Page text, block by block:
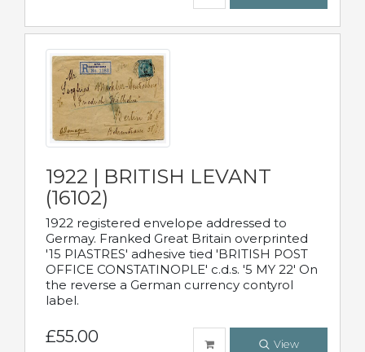
1922 | BRITISH LEVANT
(16102)
1922 registered envelope addressed to
Germay. Franked Great Britain overprinted
'15 PIASTRES' adhesive tied 'BRITISH POST
OFFICE CONSTATINOPLE' c.d.s. '5 MY 22' On
the reverse a German currency contyrol
label.
£55.00 View